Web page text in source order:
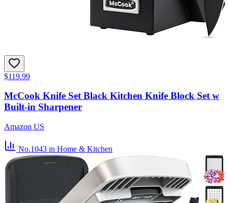
$119.99
McCook Knife Set Black Kitchen Knife Block Set w
Built-in Sharpener
Amazon US
No.1043 in Home & Kitchen